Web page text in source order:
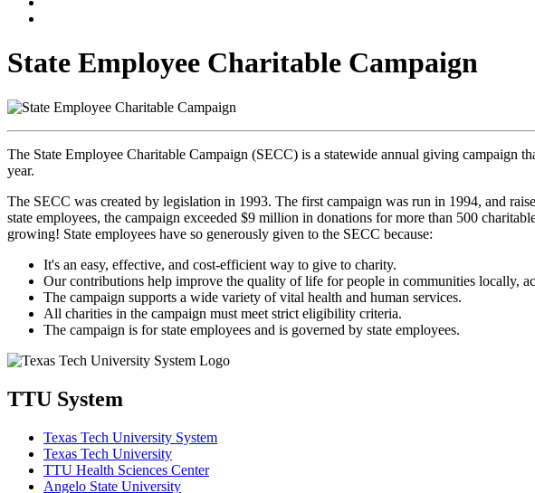
State Employee Charitable Campaign
The State Employee Charitable Campaign (SECC) is a statewide annual giving campaign
year.
The SECC was created by legislation in 1993. The first campaign was run in 1994, and
state employees, the campaign exceeded $9 million in donations for more than 500
growing! State employees have so generously given to the SECC because:
It's an easy, effective, and cost-efficient way to give to charity.
Our contributions help improve the quality of life for people in communities locally,
The campaign supports a wide variety of vital health and human services.
All charities in the campaign must meet strict eligibility criteria.
The campaign is for state employees and is governed by state employees.
TTU System
Texas Tech University System
Texas Tech University
TTU Health Sciences Center
Angelo State University